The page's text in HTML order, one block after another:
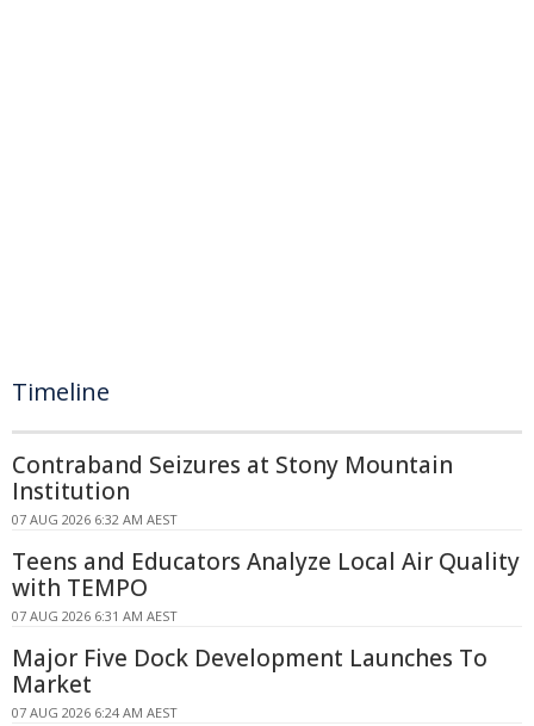
Timeline
Contraband Seizures at Stony Mountain
Institution
07 AUG 2026 6:32 AM AEST
Teens and Educators Analyze Local Air Quality
with TEMPO
07 AUG 2026 6:31 AM AEST
Major Five Dock Development Launches To
Market
07 AUG 2026 6:24 AM AEST